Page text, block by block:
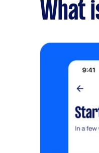
What